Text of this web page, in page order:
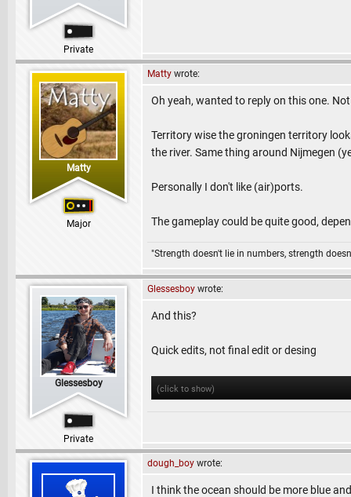
Private
Matty
Major
Matty wrote:
Oh yeah, wanted to reply on this one.
Territory wise the groningen territory
the river. Same thing around Nijmegen
Personally I don't like (air)ports.
The gameplay could be quite good,
"Strength doesn't lie in numbers, strength
Glessesboy
Private
Glessesboy wrote:
And this?
Quick edits, not final edit or desing
(click to show)
dough_boy wrote:
I think the ocean should be more blue